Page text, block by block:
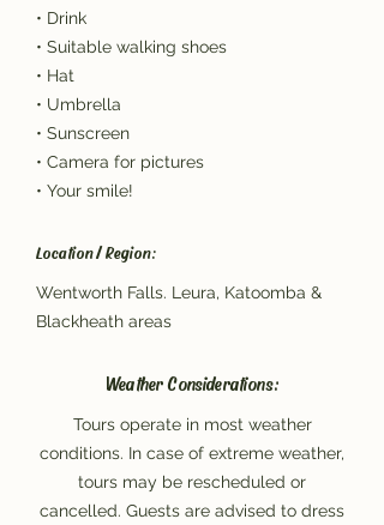
• Drink
• Suitable walking shoes
• Hat
• Umbrella
• Sunscreen
• Camera for pictures
• Your smile!
Location / Region:
Wentworth Falls. Leura, Katoomba &
Blackheath areas
Weather Considerations:
Tours operate in most weather
conditions. In case of extreme weather,
tours may be rescheduled or
cancelled. Guests are advised to dress